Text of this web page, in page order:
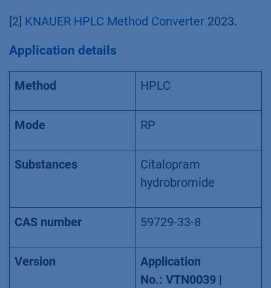
[2] KNAUER HPLC Method Converter 2023.
Application details
Method HPLC
Mode RP
Substances
Citalopram
hydrobromide
CAS number 59729-33-8
Version
Application
No.: VTN0039 |